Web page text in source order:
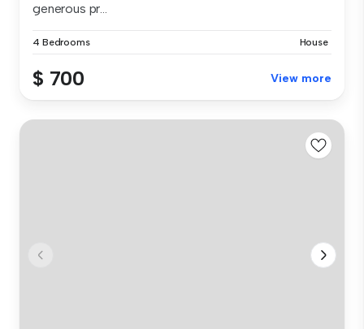
generous pr...
4 Bedrooms House
$ 700 View more